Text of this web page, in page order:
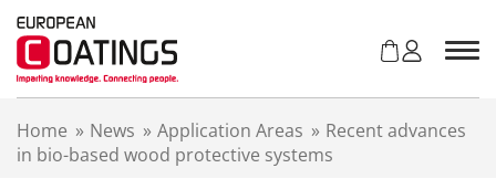
Home » News » Application Areas » Recent advances
in bio-based wood protective systems